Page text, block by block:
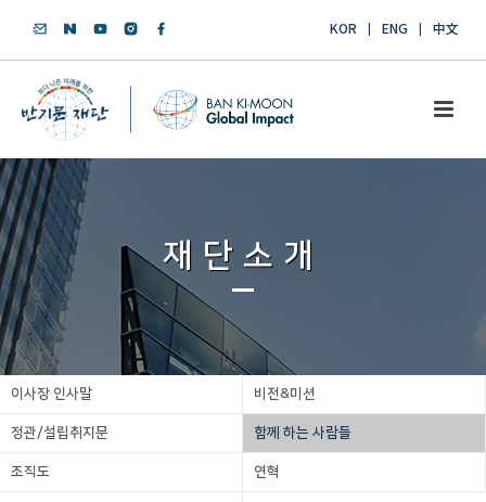
KOR ENG 中文
재단소개
이사장 인사말 비전&미션
정관/설립취지문 함께 하는 사람들
조직도 연혁